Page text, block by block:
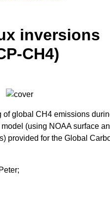
inversions
CH4)
of global CH4 emissions
(using NOAA surface
provided for the Global